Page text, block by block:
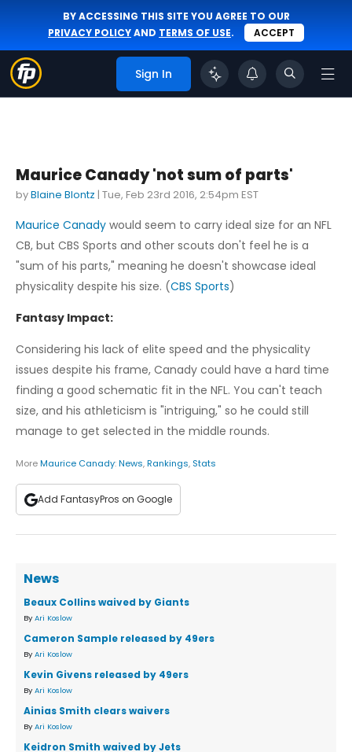
BY ACCESSING THIS SITE YOU AGREE TO OUR
PRIVACY POLICYAND TERMS OF USE. ACCEPT
Sign In
Maurice Canady 'not sum of parts'
byBlaine Blontz | Tue, Feb 23rd 2016, 2:54pm EST
Maurice Canady would seem to carry ideal size for an NFL
CB, but CBS Sports and other scouts don't feel he is a
"sum of his parts," meaning he doesn't showcase ideal
physicality despite his size. (CBS Sports)
Fantasy Impact:
Considering his lack of elite speed and the physicality
issues despite his frame, Canady could have a hard time
finding a good schematic fit in the NFL. You can't teach
size, and his athleticism is "intriguing," so he could still
manage to get selected in the middle rounds.
MoreMaurice Canady:News,Rankings, Stats
Add FantasyPros on Google
News
Beaux Collins waived by Giants
By Ari Koslow
Cameron Sample released by 49ers
By Ari Koslow
Kevin Givens released by 49ers
By Ari Koslow
Ainias Smith clears waivers
By Ari Koslow
Keidron Smith waived by Jets